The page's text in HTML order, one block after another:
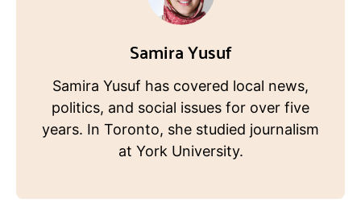
Samira Yusuf
Samira Yusuf has covered local news,
politics, and social issues for over five
years. In Toronto, she studied journalism
at York University.